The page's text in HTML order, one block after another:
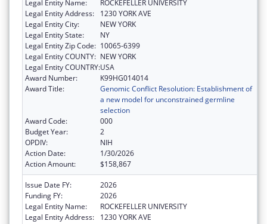
Legal Entity Name:
ROCKEFELLER UNIVERSITY
Legal Entity Address:
1230 YORK AVE
Legal Entity City:
NEW YORK
Legal Entity State:
NY
Legal Entity Zip Code: 10065-6399
Legal Entity COUNTY: NEW YORK
Legal Entity COUNTRY:USA
Award Number:
K99HG014014
Award Title:
Genomic Conflict Resolution: Establishment of
a new model for unconstrained germline
selection
Award Code:
000
Budget Year:
2
OPDIV:
NIH
Action Date:
1/30/2026
Action Amount:
$158,867
Issue Date FY:
2026
Funding FY:
2026
Legal Entity Name:
ROCKEFELLER UNIVERSITY
Legal Entity Address:
1230 YORK AVE